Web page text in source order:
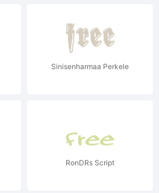
Sinisenharmaa Perkele
RonDRs Script